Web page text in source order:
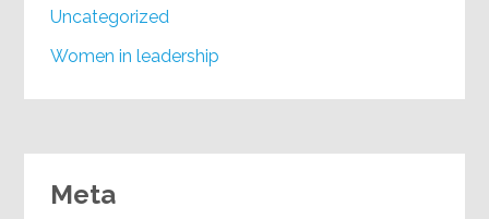
Uncategorized
Women in leadership
Meta